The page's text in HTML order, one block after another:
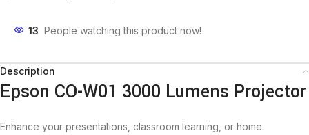
13 People watching this product now!
Description
Epson CO-W01 3000 Lumens Projector
Enhance your presentations, classroom learning, or home